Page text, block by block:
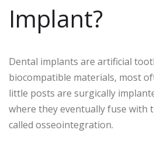
Implant?
Dental implants are artificial
biocompatible materials, most
little posts are surgically
where they eventually fuse with
called osseointegration.